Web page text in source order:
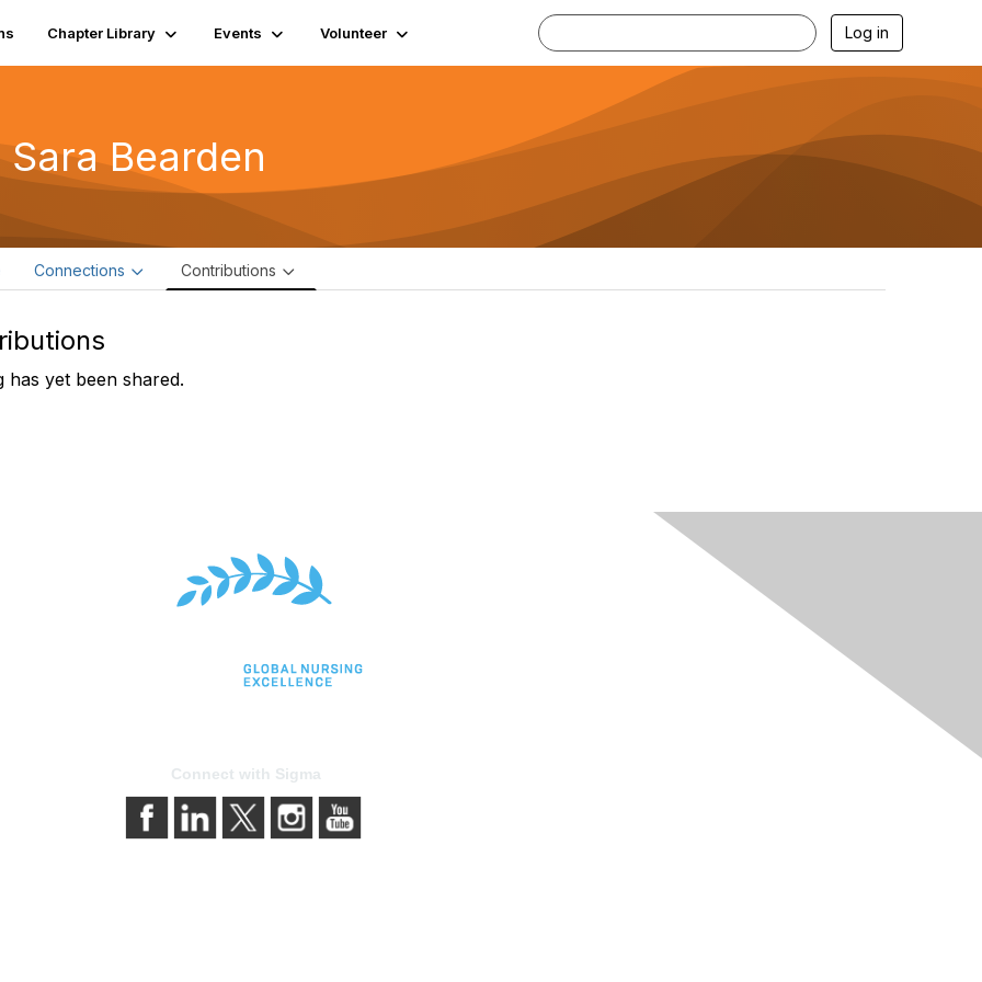
Chapter Library Events Volunteer Log in
Sara Bearden
Connections Contributions
has yet been shared.
Connect with Sigma